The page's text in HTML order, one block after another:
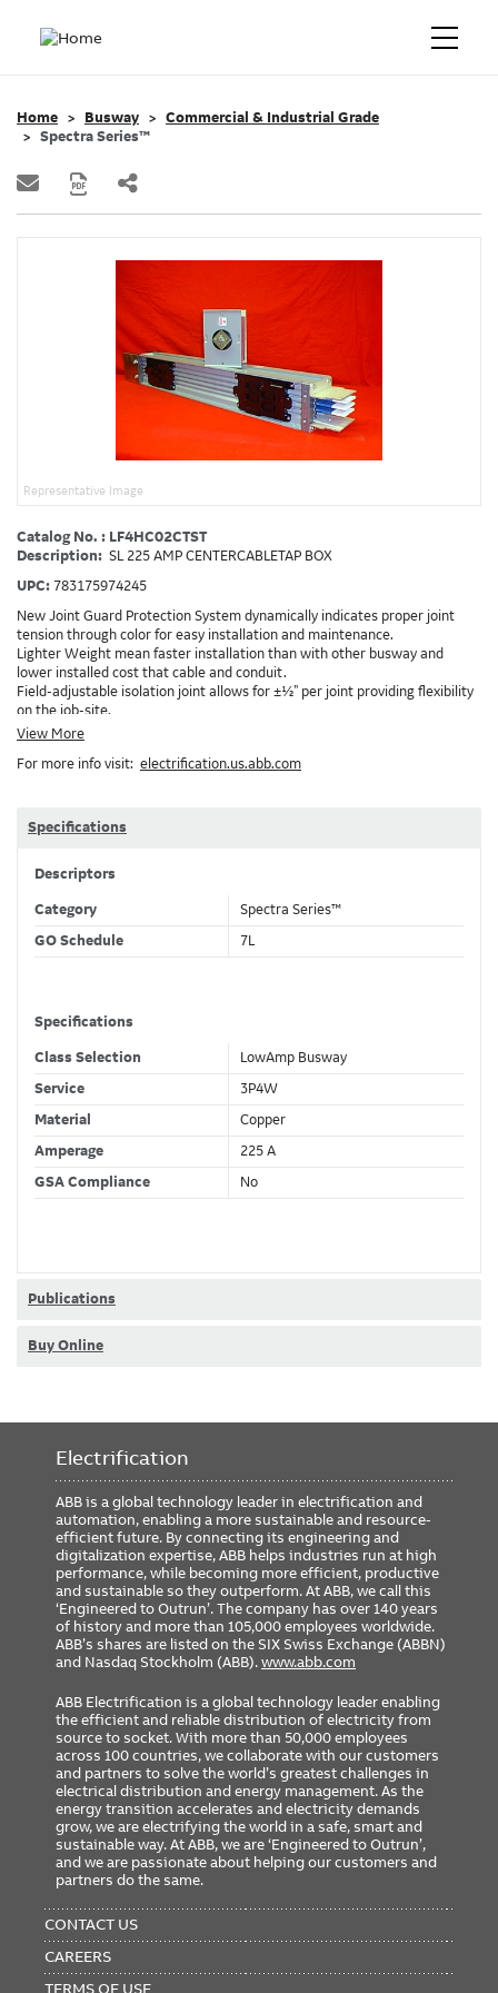
Home Busway
Commercial & Industrial Grade
Spectra Series™
Representative Image
Catalog No. : LF4HC02CTST
Description: SL 225 AMP CENTERCABLETAP BOX
UPC: 783175974245
New Joint Guard Protection System dynamically indicates proper joint
tension through color for easy installation and maintenance.
Lighter Weight mean faster installation than with other busway and
lower installed cost that cable and conduit.
Field-adjustable isolation joint allows for ±½" per joint providing flexibility
on the job-site.
Plug-assist allows for faster, easier installation of plugs which provide
Exclusive Bluecoat Epoxy Insulation provides the industry's longest
path than internal ground bars.
other Busway.
View More
For more info visit: electrification.us.abb.com
Specifications
Descriptors
Category
Spectra Series™
GO Schedule
7L
Specifications
Class Selection
LowAmp Busway
Service
3P4W
Material
Copper
Amperage
225 A
GSA Compliance
No
Publications
Buy Online
Electrification
ABB is a global technology leader in electrification and
automation, enabling a more sustainable and resource-
efficient future. By connecting its engineering and
digitalization expertise, ABB helps industries run at high
performance, while becoming more efficient, productive
and sustainable so they outperform. At ABB, we call this
‘Engineered to Outrun’. The company has over 140 years
of history and more than 105,000 employees worldwide.
ABB’s shares are listed on the SIX Swiss Exchange (ABBN)
and Nasdaq Stockholm (ABB).www.abb.com
ABB Electrification is a global technology leader enabling
the efficient and reliable distribution of electricity from
source to socket. With more than 50,000 employees
across 100 countries, we collaborate with our customers
and partners to solve the world’s greatest challenges in
electrical distribution and energy management. As the
energy transition accelerates and electricity demands
grow, we are electrifying the world in a safe, smart and
sustainable way. At ABB, we are ‘Engineered to Outrun’,
and we are passionate about helping our customers and
partners do the same.
MENU
CONTACT US
CAREERS
TERMS OF USE